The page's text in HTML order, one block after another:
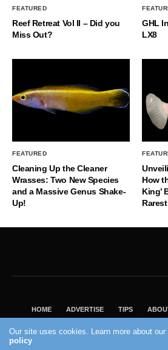
FEATURED
Reef Retreat Vol II – Did you
Miss Out?
GHL
LX8
FEATURED
Cleaning Up the Cleaner
Wrasses: Two New Species
and a Massive Genus Shake-
Up!
How
King’
HOME ADVERTISE TIPS
VISIT OUR ECOMMERCE PARTNER
Our site uses cookies. Learn more about
policy